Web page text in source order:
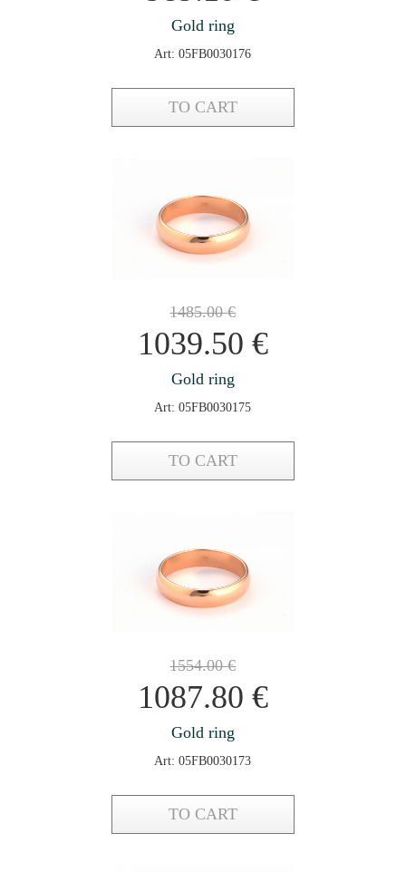
Gold ring
Art: 05FB0030176
TO CART
1485.00€
1039.50 €
Gold ring
Art: 05FB0030175
TO CART
1554.00€
1087.80 €
Gold ring
Art: 05FB0030173
TO CART